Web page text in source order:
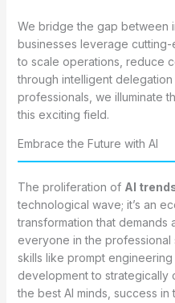
We bridge the gap between
businesses leverage
to scale operations, reduce
through intelligent delegation
professionals, we illuminate
this exciting field.
Embrace the Future with AI
The proliferation of AI
technological wave; it’s an
transformation that demands
everyone in the professional
skills like prompt
development to strategically
the best AI minds, success